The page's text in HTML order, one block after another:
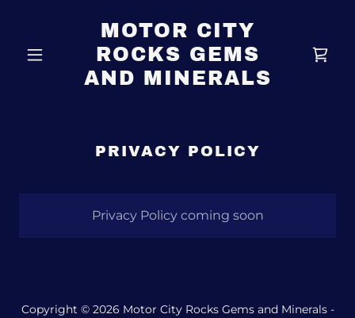
MOTOR CITY
ROCKS GEMS
AND MINERALS
PRIVACY POLICY
Privacy Policy coming soon
Copyright © 2026 Motor City Rocks Gems and Minerals -